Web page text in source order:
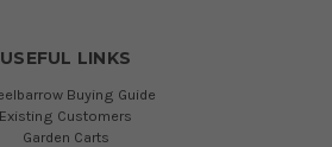
USEFUL LINKS
Buying Guide
Existing Customers
Garden Carts